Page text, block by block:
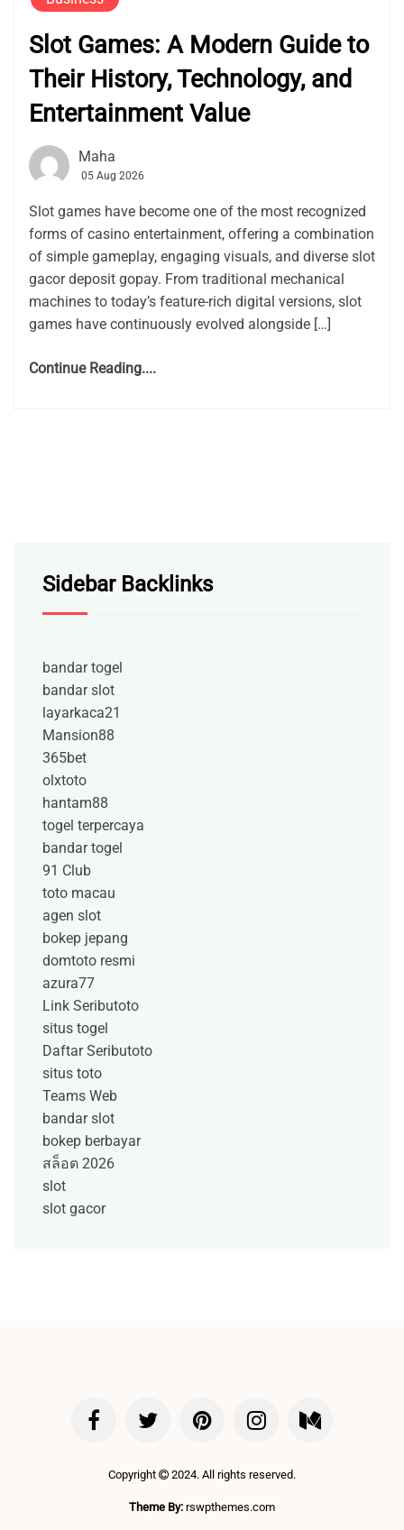
Slot Games: A Modern Guide to
Their History, Technology, and
Entertainment Value
Maha
05 Aug 2026
Slot games have become one of the most recognized
forms of casino entertainment, offering a combination
of simple gameplay, engaging visuals, and diverse slot
gacor deposit gopay. From traditional mechanical
machines to today’s feature-rich digital versions, slot
games have continuously evolved alongside […]
Continue Reading....
Sidebar Backlinks
bandar togel
bandar slot
layarkaca21
Mansion88
365bet
olxtoto
hantam88
togel terpercaya
bandar togel
91 Club
toto macau
agen slot
bokep jepang
domtoto resmi
azura77
Link Seributoto
situs togel
Daftar Seributoto
situs toto
Teams Web
bandar slot
bokep berbayar
สล็อต 2026
slot
slot gacor
Copyright 2024. All rights reserved.
Theme By: rswpthemes.com